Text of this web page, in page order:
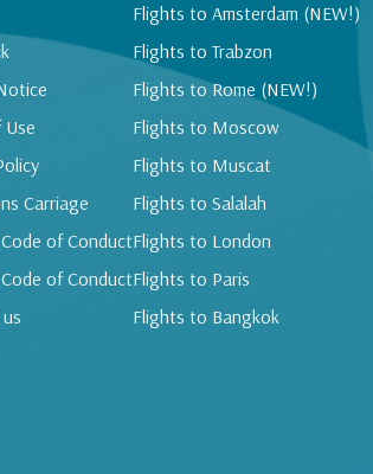
Use
Carriage
of Conduct
of Conduct
Flights to Amsterdam (NEW!)
Flights to Trabzon
Flights to Rome (NEW!)
Flights to Moscow
Flights to Muscat
Flights to Salalah
Flights to London
Flights to Paris
Flights to Bangkok